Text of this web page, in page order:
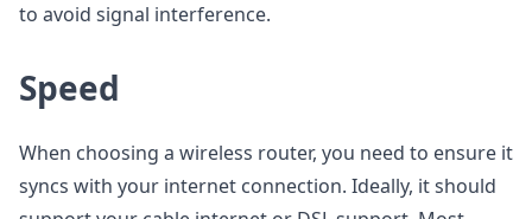
to avoid signal interference.
Speed
When choosing a wireless router, you need to ensure it
syncs with your internet connection. Ideally, it should